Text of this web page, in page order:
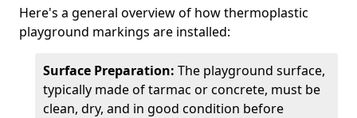
Here's a general overview of how thermoplastic
playground markings are installed:
Surface Preparation: The playground surface,
typically made of tarmac or concrete, must be
clean, dry, and in good condition before